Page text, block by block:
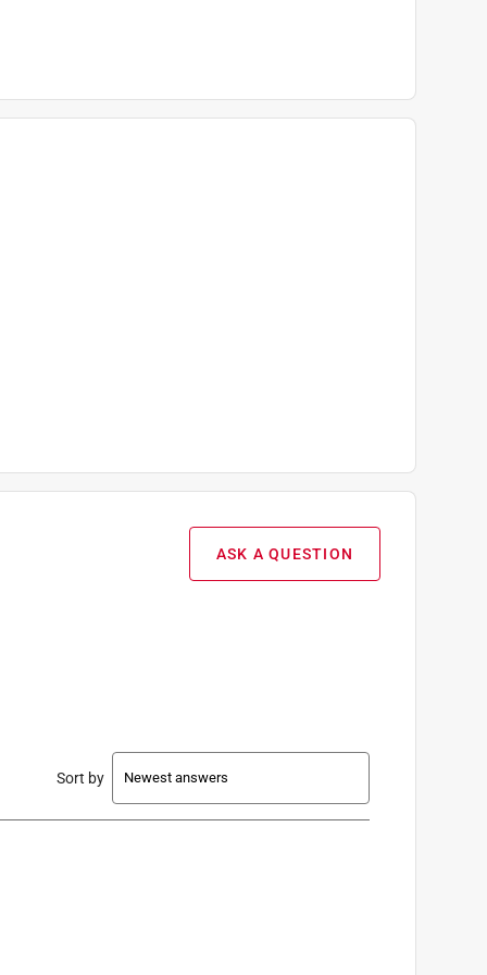
ASK A QUESTION
Sort by